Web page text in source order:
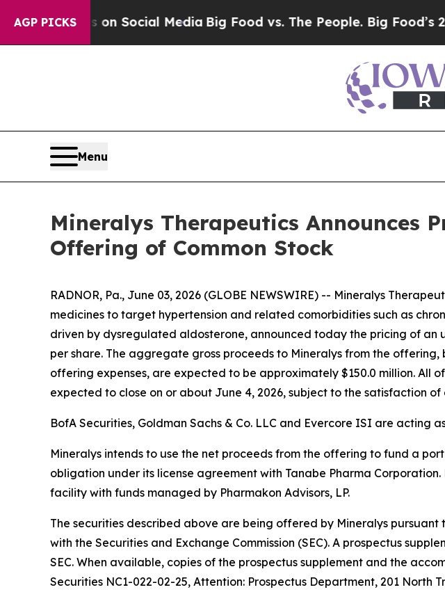
AGP PICKSon Social MediaBig Food vs. The People. Big Food’s 239
Menu
Mineralys Therapeutics Announces
Offering of Common Stock
RADNOR, Pa., June 03, 2026 (GLOBE NEWSWIRE) -- Mineralys
medicines to target hypertension and related comorbidities such as
driven by dysregulated aldosterone, announced today the pricing of an
per share. The aggregate gross proceeds to Mineralys from the
offering expenses, are expected to be approximately $150.0 million. All
expected to close on or about June 4, 2026, subject to the satisfaction
BofA Securities, Goldman Sachs & Co. LLC and Evercore ISI are acting
Mineralys intends to use the net proceeds from the offering to fund a
obligation under its license agreement with Tanabe Pharma
facility with funds managed by Pharmakon Advisors, LP.
The securities described above are being offered by Mineralys
with the Securities and Exchange Commission (SEC). A prospectus
SEC. When available, copies of the prospectus supplement and the
Securities NC1-022-02-25, Attention: Prospectus Department, 201